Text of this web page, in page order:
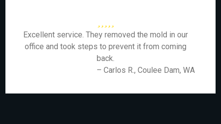
Excellent service. They removed the mold in our
office and took steps to prevent it from coming
back.
– Carlos R., Coulee Dam, WA